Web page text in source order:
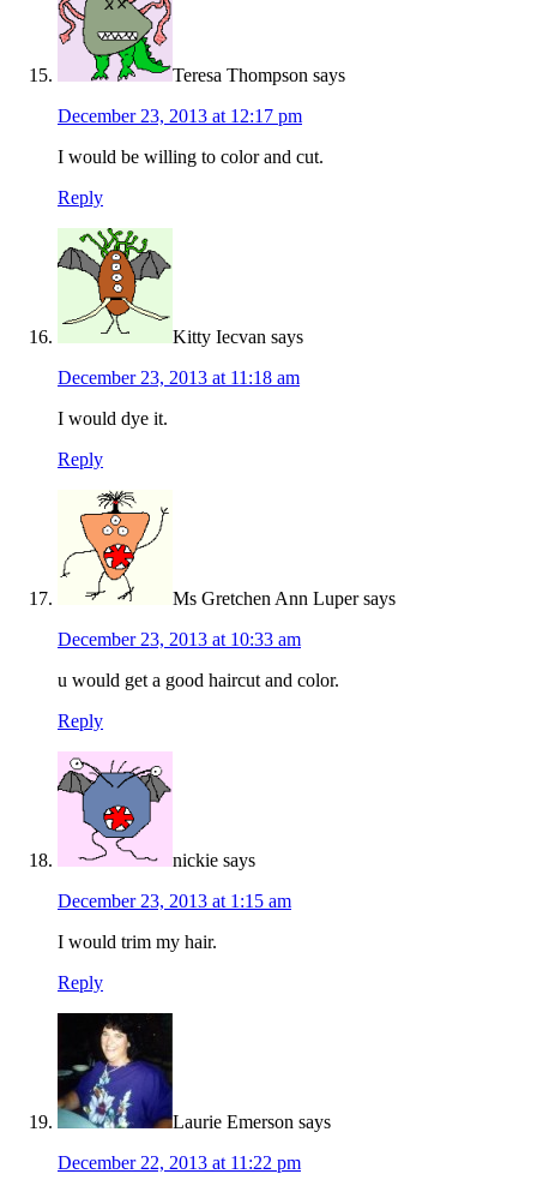
Teresa Thompson says
December 23, 2013 at 12:17 pm
I would be willing to color and cut.
Reply
Kitty Iecvan says
December 23, 2013 at 11:18 am
I would dye it.
Reply
Ms Gretchen Ann Luper says
December 23, 2013 at 10:33 am
u would get a good haircut and color.
Reply
nickie says
December 23, 2013 at 1:15 am
I would trim my hair.
Reply
Laurie Emerson says
December 22, 2013 at 11:22 pm